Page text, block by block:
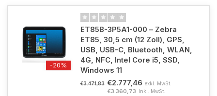
-20%
ET85B-3P5A1-000 – Zebra
ET85, 30,5 cm (12 Zoll), GPS,
USB, USB-C, Bluetooth, WLAN,
4G, NFC, Intel Core i5, SSD,
Windows 11
€3.471,83 €2.777,46 exkl. MwSt.
€3.360,73 Inkl. MwSt.